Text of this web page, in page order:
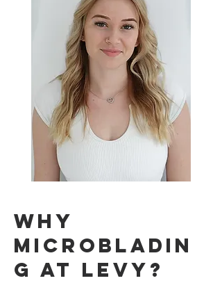
Why
Microbladin
g at LEVY?